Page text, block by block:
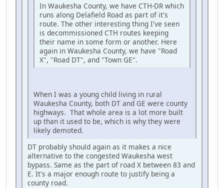
In Waukesha County, we have CTH-DR which
runs along Delafield Road as part of it's
route. The other interesting thing I've seen
is decommissioned CTH routes keeping
their name in some form or another. Here
again in Waukesha County, we have "Road
X", "Road DT", and "Town GE".
When I was a young child living in rural
Waukesha County, both DT and GE were county
highways. That whole area is a lot more built
up than it used to be, which is why they were
likely demoted.
DT probably should again as it makes a nice
alternative to the congested Waukesha west
bypass. Same as the part of road X between 83 and
E. It's a major enough route to justify being a
county road.